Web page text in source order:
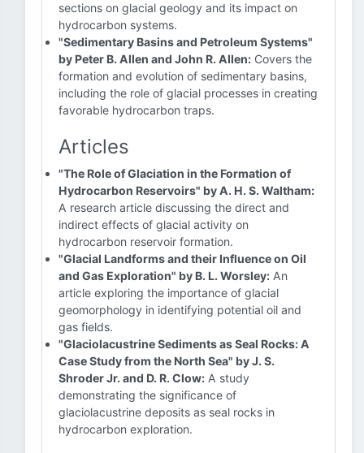
sections on glacial geology and its impact on
hydrocarbon systems.
"Sedimentary Basins and Petroleum Systems"
by Peter B. Allen and John R. Allen: Covers the
formation and evolution of sedimentary basins,
including the role of glacial processes in creating
favorable hydrocarbon traps.
Articles
"The Role of Glaciation in the Formation of
Hydrocarbon Reservoirs" by A. H. S. Waltham:
A research article discussing the direct and
indirect effects of glacial activity on
hydrocarbon reservoir formation.
"Glacial Landforms and their Influence on Oil
and Gas Exploration" by B. L. Worsley: An
article exploring the importance of glacial
geomorphology in identifying potential oil and
gas fields.
"Glaciolacustrine Sediments as Seal Rocks: A
Case Study from the North Sea" by J. S.
Shroder Jr. and D. R. Clow: A study
demonstrating the significance of
glaciolacustrine deposits as seal rocks in
hydrocarbon exploration.